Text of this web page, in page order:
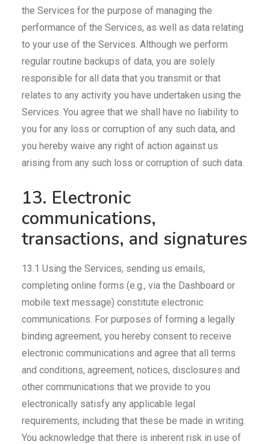
the Services for the purpose of managing the
performance of the Services, as well as data relating
to your use of the Services. Although we perform
regular routine backups of data, you are solely
responsible for all data that you transmit or that
relates to any activity you have undertaken using the
Services. You agree that we shall have no liability to
you for any loss or corruption of any such data, and
you hereby waive any right of action against us
arising from any such loss or corruption of such data.
13. Electronic
communications,
transactions, and signatures
13.1 Using the Services, sending us emails,
completing online forms (e.g., via the Dashboard or
mobile text message) constitute electronic
communications. For purposes of forming a legally
binding agreement, you hereby consent to receive
electronic communications and agree that all terms
and conditions, agreement, notices, disclosures and
other communications that we provide to you
electronically satisfy any applicable legal
requirements, including that these be made in writing.
You acknowledge that there is inherent risk in use of